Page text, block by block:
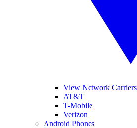
View Network Carriers
AT&T
T-Mobile
Verizon
Android Phones